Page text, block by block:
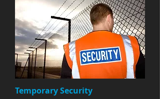
Temporary Security